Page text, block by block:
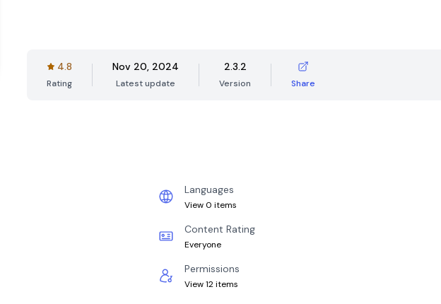
4.8
Rating
Nov 20, 2024
Latest update
2.3.2
Version Share
Languages
View 0 items
Content Rating
Everyone
Permissions
View 12 items